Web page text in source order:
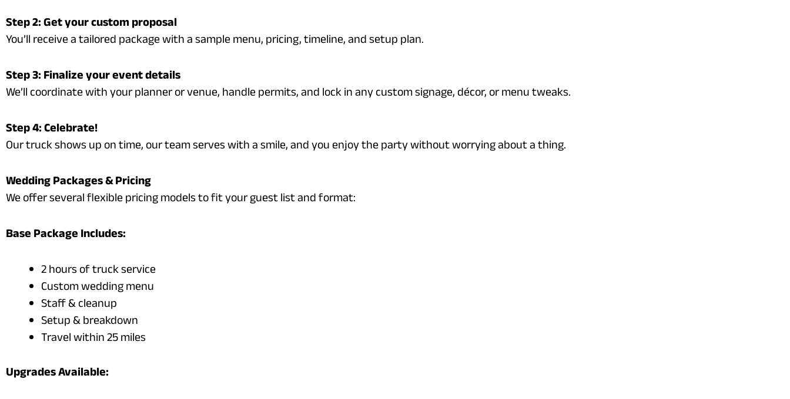
Step 2: Get your custom proposal
You’ll receive a tailored package with a sample menu, pricing, timeline, and setup plan.
Step 3: Finalize your event details
We’ll coordinate with your planner or venue, handle permits, and lock in any custom signage, décor, or menu tweaks.
Step 4: Celebrate!
Our truck shows up on time, our team serves with a smile, and you enjoy the party without worrying about a thing.
Wedding Packages & Pricing
We offer several flexible pricing models to fit your guest list and format:
Base Package Includes:
2 hours of truck service
Custom wedding menu
Staff & cleanup
Setup & breakdown
Travel within 25 miles
Upgrades Available: